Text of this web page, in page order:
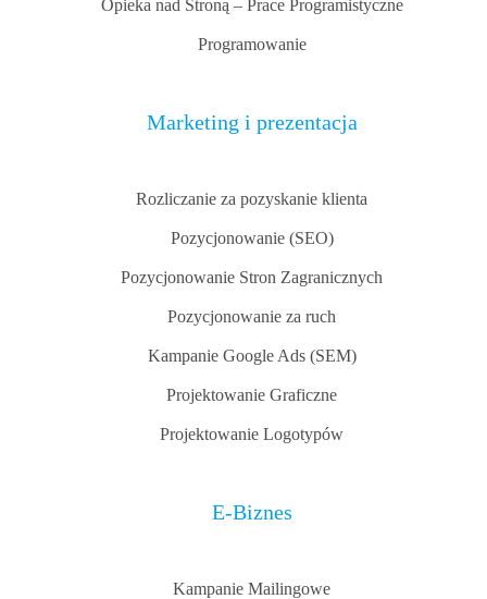
Opieka nad Stroną – Prace Programistyczne
Programowanie
Marketing i prezentacja
Rozliczanie za pozyskanie klienta
Pozycjonowanie (SEO)
Pozycjonowanie Stron Zagranicznych
Pozycjonowanie za ruch
Kampanie Google Ads (SEM)
Projektowanie Graficzne
Projektowanie Logotypów
E-Biznes
Kampanie Mailingowe